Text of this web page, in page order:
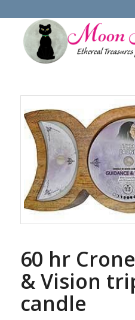
60 hr
& Vision
candle